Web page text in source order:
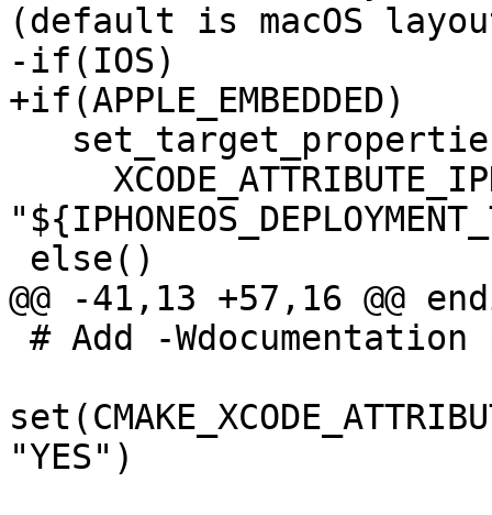
(default is macOS
-if(IOS)
+if(APPLE_EMBEDDED)
@@ -41,13 +57,16 @@
"YES")